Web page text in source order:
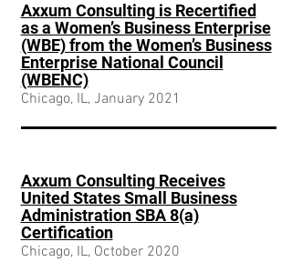
Axxum Consulting is Recertified
as a Women’s Business Enterprise
(WBE) from the Women’s Business
Enterprise National Council
(WBENC)
Chicago, IL, January 2021
Axxum Consulting Receives
United States Small Business
Administration SBA 8(a)
Certification
Chicago, IL, October 2020